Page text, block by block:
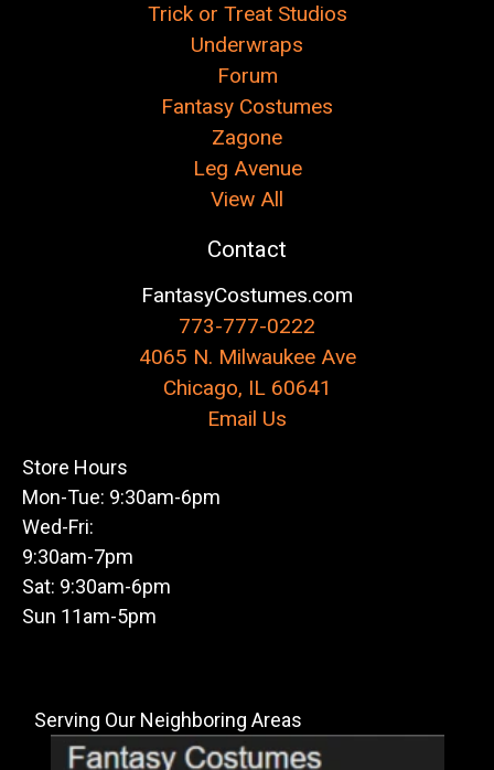
Trick or Treat Studios
Underwraps
Forum
Fantasy Costumes
Zagone
Leg Avenue
View All
Contact
FantasyCostumes.com
773-777-0222
4065 N. Milwaukee Ave
Chicago, IL 60641
Email Us
Store Hours
Mon-Tue: 9:30am-6pm
Wed-Fri:
9:30am-7pm
Sat: 9:30am-6pm
Sun 11am-5pm
Serving Our Neighboring Areas